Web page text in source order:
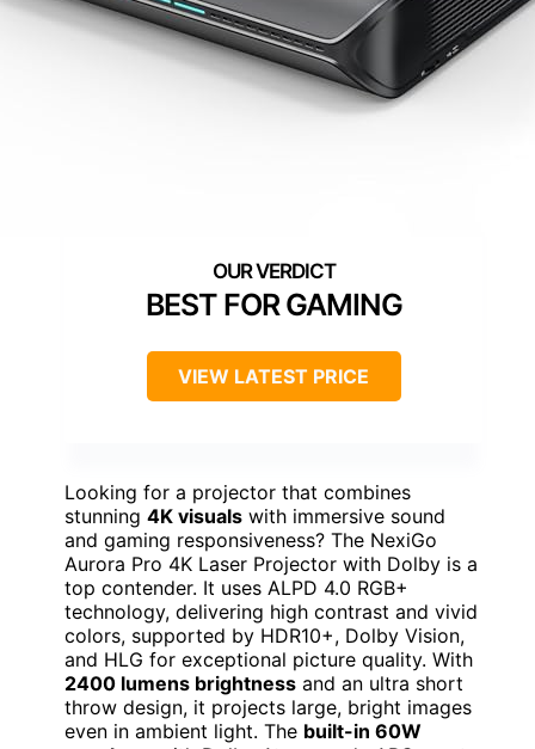
BEST FOR GAMING
VIEW LATEST PRICE
Looking for a projector that combines
stunning 4K visuals with immersive sound
and gaming responsiveness? The NexiGo
Aurora Pro 4K Laser Projector with Dolby is a
top contender. It uses ALPD 4.0 RGB+
technology, delivering high contrast and vivid
colors, supported by HDR10+, Dolby Vision,
and HLG for exceptional picture quality. With
2400 lumens brightness and an ultra short
throw design, it projects large, bright images
even in ambient light. The built-in 60W